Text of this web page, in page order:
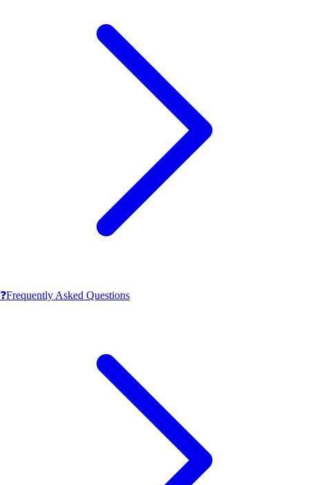
❓Frequently Asked Questions